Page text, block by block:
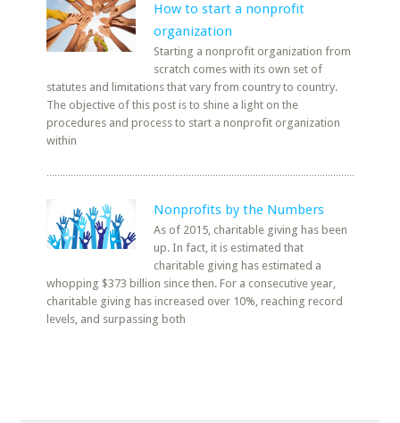
How to start a nonprofit
organization
Starting a nonprofit organization from
scratch comes with its own set of
statutes and limitations that vary from country to country.
The objective of this post is to shine a light on the
procedures and process to start a nonprofit organization
within
Nonprofits by the Numbers
As of 2015, charitable giving has been
up. In fact, it is estimated that
charitable giving has estimated a
whopping $373 billion since then. For a consecutive year,
charitable giving has increased over 10%, reaching record
levels, and surpassing both